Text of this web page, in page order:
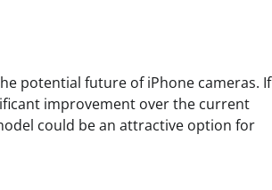
potential future of iPhone cameras. If
improvement over the current
could be an attractive option for